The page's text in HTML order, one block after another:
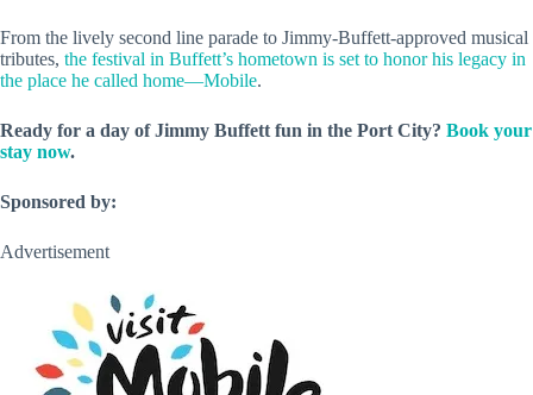
From the lively second line parade to Jimmy-Buffett-approved musical
tributes, the festival in Buffett’s hometown is set to honor his legacy in
the place he called home—Mobile.
Ready for a day of Jimmy Buffett fun in the Port City? Book your
stay now.
Sponsored by:
Advertisement